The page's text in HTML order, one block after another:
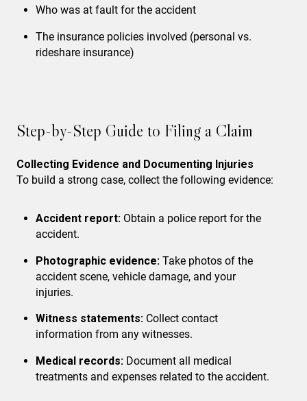
Who was at fault for the accident
The insurance policies involved (personal vs.
rideshare insurance)
Step-by-Step Guide to Filing a Claim
Collecting Evidence and Documenting Injuries
To build a strong case, collect the following evidence:
Accident report: Obtain a police report for the
accident.
Photographic evidence: Take photos of the
accident scene, vehicle damage, and your
injuries.
Witness statements: Collect contact
information from any witnesses.
Medical records: Document all medical
treatments and expenses related to the accident.